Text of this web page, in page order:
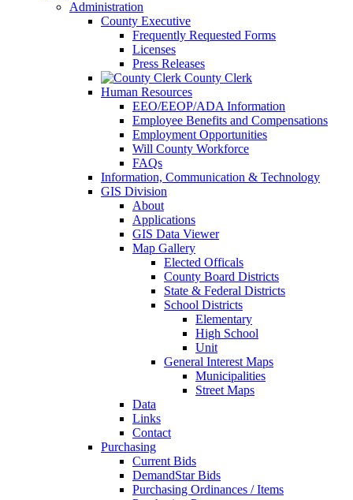
Administration
County Executive
Frequently Requested Forms
Licenses
Press Releases
County Clerk
Human Resources
EEO/EEOP/ADA Information
Employee Benefits and Compensations
Employment Opportunities
Will County Workforce
FAQs
Information, Communication & Technology
GIS Division
About
Applications
GIS Data Viewer
Map Gallery
Elected Officals
County Board Districts
State & Federal Districts
School Districts
Elementary
High School
Unit
General Interest Maps
Municipalities
Street Maps
Data
Links
Contact
Purchasing
Current Bids
DemandStar Bids
Purchasing Ordinances / Items